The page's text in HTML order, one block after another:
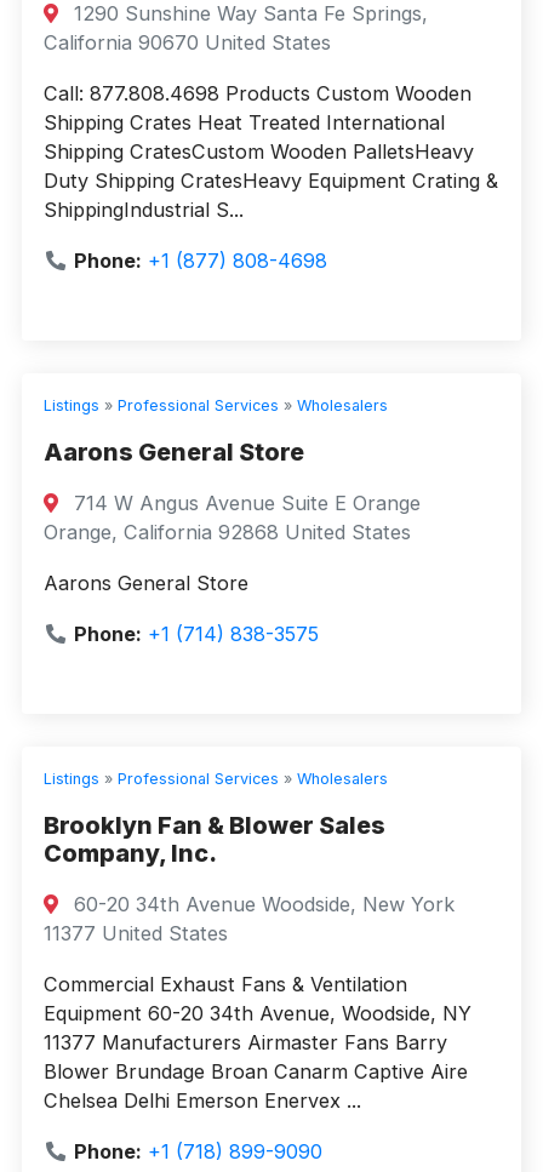
1290 Sunshine Way Santa Fe Springs,
California 90670 United States
Call: 877.808.4698 Products Custom Wooden
Shipping Crates Heat Treated International
Shipping CratesCustom Wooden PalletsHeavy
Duty Shipping CratesHeavy Equipment Crating &
ShippingIndustrial S...
Phone: +1 (877) 808-4698
Listings » Professional Services » Wholesalers
Aarons General Store
714 W Angus Avenue Suite E Orange
Orange, California 92868 United States
Aarons General Store
Phone: +1 (714) 838-3575
Listings » Professional Services » Wholesalers
Brooklyn Fan & Blower Sales
Company, Inc.
60-20 34th Avenue Woodside, New York
11377 United States
Commercial Exhaust Fans & Ventilation
Equipment 60-20 34th Avenue, Woodside, NY
11377 Manufacturers Airmaster Fans Barry
Blower Brundage Broan Canarm Captive Aire
Chelsea Delhi Emerson Enervex ...
Phone: +1 (718) 899-9090